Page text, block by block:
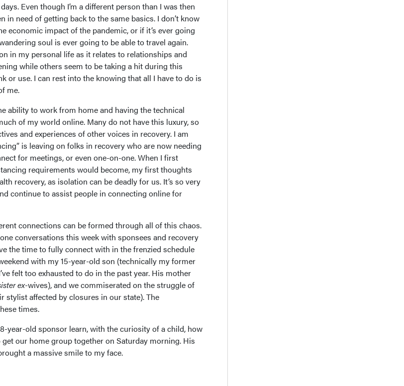
Even though I’m a different person than I was then
in need of getting back to the same basics. I don’t know
economic impact of the pandemic, or if it’s ever going
soul is ever going to be able to travel again.
in my personal life as it relates to relationships and
while others seem to be taking a hit during this
or use. I can rest into the knowing that all I have to do is
me.
ability to work from home and having the technical
of my world online. Many do not have this luxury, so
and experiences of other voices in recovery. I am
is leaving on folks in recovery who are now needing
for meetings, or even one-on-one. When I first
requirements would become, my first thoughts
recovery, as isolation can be deadly for us. It’s so very
continue to assist people in connecting online for
connections can be formed through all of this chaos.
conversations this week with sponsees and recovery
the time to fully connect with in the frenzied schedule
with my 15-year-old son (technically my former
felt too exhausted to do in the past year. His mother
ex-wives), and we commiserated on the struggle of
stylist affected by closures in our state). The
times.
year-old sponsor learn, with the curiosity of a child, how
our home group together on Saturday morning. His
a massive smile to my face.